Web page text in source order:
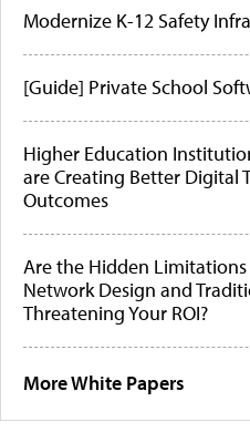
Modernize K-12 Safety
[Guide] Private School
Higher Education
are Creating Better Digital
Outcomes
Are the Hidden
Network Design and
Threatening Your ROI?
More White Papers